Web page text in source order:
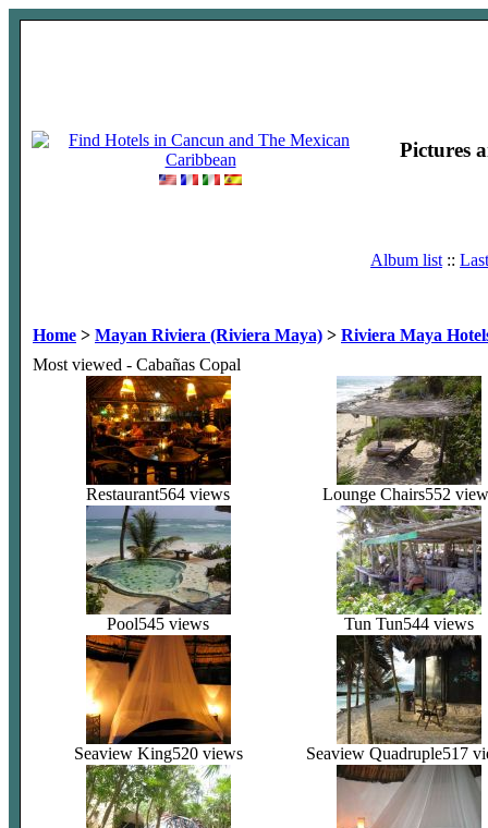
Pictures
Album list ::
Home > Mayan Riviera (Riviera Maya) > Riviera Maya
Most viewed - Cabañas Copal
Restaurant564 views Lounge Chairs552
Pool545 views Tun Tun544 views
Seaview King520 views Seaview Quadruple517